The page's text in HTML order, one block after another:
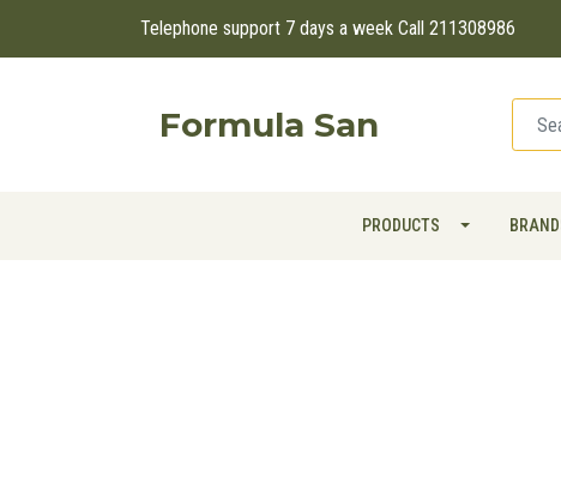
Telephone support 7 days a week Call 211308986
Formula San
PRODUCTS